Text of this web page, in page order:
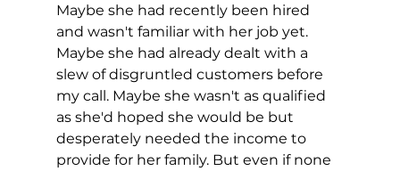
Maybe she had recently been hired
and wasn't familiar with her job yet.
Maybe she had already dealt with a
slew of disgruntled customers before
my call. Maybe she wasn't as qualified
as she'd hoped she would be but
desperately needed the income to
provide for her family. But even if none